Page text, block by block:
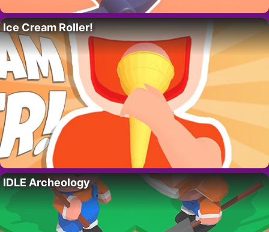
Ice Cream Roller!
IDLE Archeology